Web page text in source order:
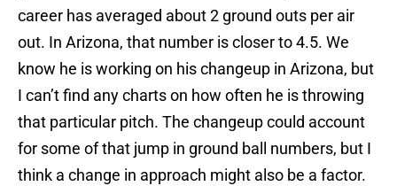
career has averaged about 2 ground outs per air
out. In Arizona, that number is closer to 4.5. We
know he is working on his changeup in Arizona, but
I can’t find any charts on how often he is throwing
that particular pitch. The changeup could account
for some of that jump in ground ball numbers, but I
think a change in approach might also be a factor.